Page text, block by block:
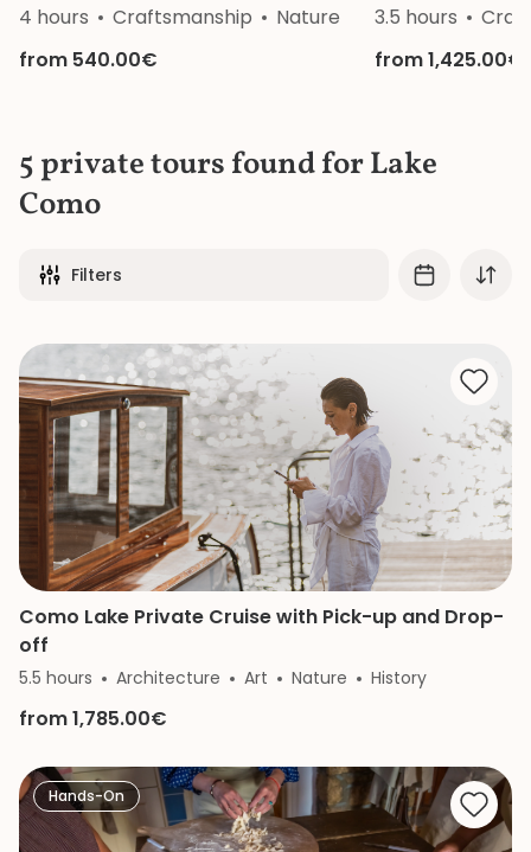
4 hours Craftsmanship Nature
from 540.00€
3.5 hours
from 1,425.00€
5 private tours found for Lake
Como
Filters
Como Lake Private Cruise with Pick-up and Drop-
off
5.5 hours Architecture Art Nature History
from 1,785.00€
Hands-On